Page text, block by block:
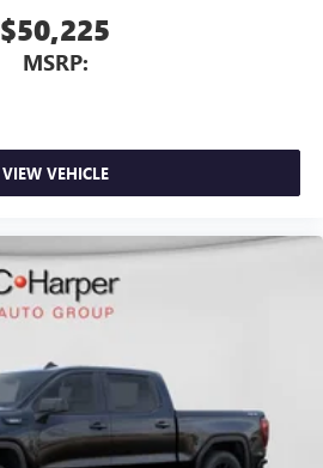
$50,225
MSRP:
VIEW VEHICLE